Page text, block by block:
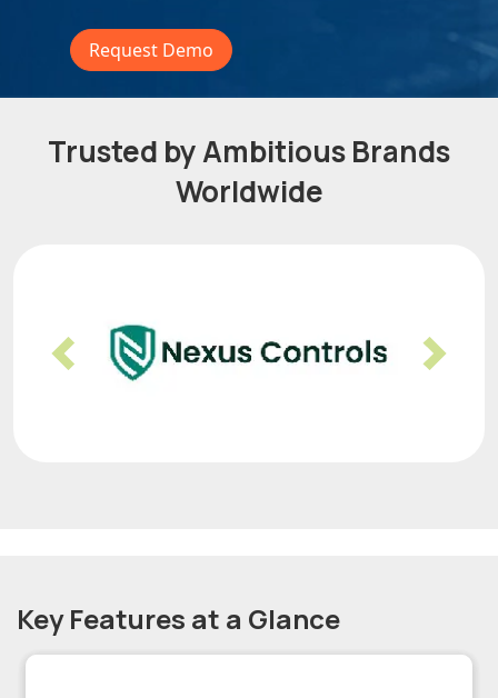
Request Demo
Trusted by Ambitious Brands
Worldwide
Previous Next
Key Features at a Glance